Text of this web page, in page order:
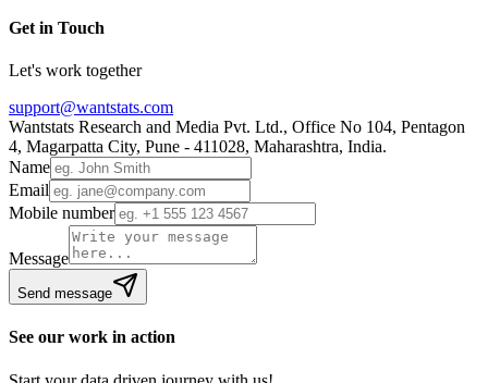
Get in Touch
Let's work together
support@wantstats.com
Wantstats Research and Media Pvt. Ltd., Office No 104, Pentagon
4, Magarpatta City, Pune - 411028, Maharashtra, India.
Name
Email
Mobile number
Message
Send message
See our work in action